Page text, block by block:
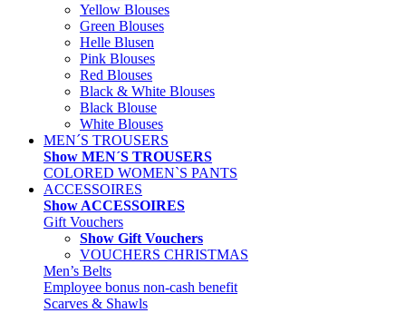
Yellow Blouses
Green Blouses
Helle Blusen
Pink Blouses
Red Blouses
Black & White Blouses
Black Blouse
White Blouses
MEN´S TROUSERS
Show MEN´S TROUSERS
COLORED WOMEN`S PANTS
ACCESSOIRES
Show ACCESSOIRES
Gift Vouchers
Show Gift Vouchers
VOUCHERS CHRISTMAS
Men’s Belts
Employee bonus non-cash benefit
Scarves & Shawls